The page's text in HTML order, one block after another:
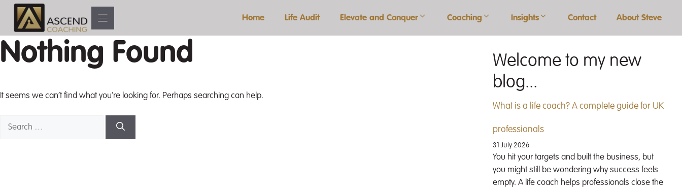
content
Home Life Audit Elevate and Conquer Coaching Insights Contact About Steve
Nothing Found
It seems we can’t find what you’re looking for. Perhaps searching can help.
Welcome to my new
blog...
What is a life coach? A complete guide for UK
professionals
31 July 2026
You hit your targets and built the business, but
you might still be wondering why success feels
empty. A life coach helps professionals close the